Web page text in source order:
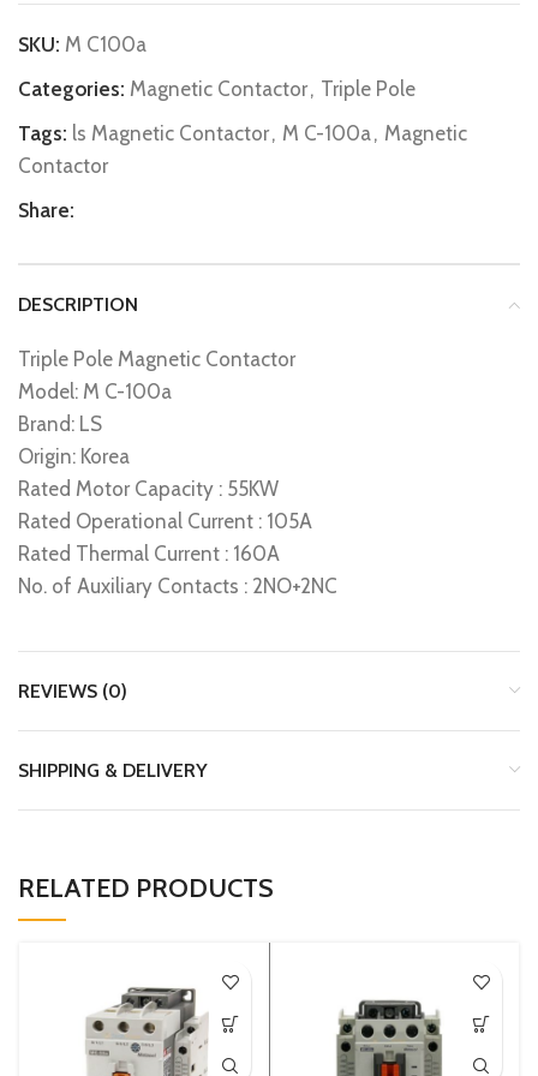
SKU: M C100a
Categories: Magnetic Contactor, Triple Pole
Tags: ls Magnetic Contactor, M C-100a, Magnetic
Contactor
Share:
DESCRIPTION
Triple Pole Magnetic Contactor
Model: M C-100a
Brand: LS
Origin: Korea
Rated Motor Capacity : 55KW
Rated Operational Current : 105A
Rated Thermal Current : 160A
No. of Auxiliary Contacts : 2NO+2NC
REVIEWS (0)
SHIPPING & DELIVERY
RELATED PRODUCTS